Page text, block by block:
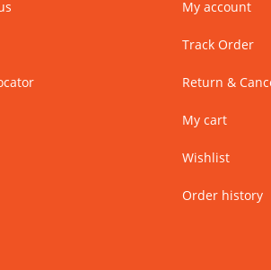
My account
Track Order
Return &
My cart
Wishlist
Order history